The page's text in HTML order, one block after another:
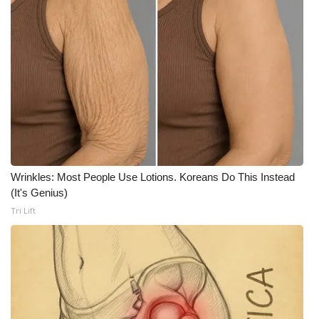
FOX 4 Winter Premieres Giveaway
FOX 4 Premiere Week Giveaway
Teacher of the Month
WCBI Contests – Rules, Privacy,
and Service
FEATURES
Community
Home and Garden 2026
WCBI Cares
Wrinkles: Most People Use Lotions. Koreans Do This Instead
(It's Genius)
Tri Lift